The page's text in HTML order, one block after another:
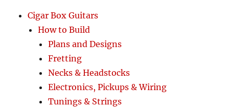
Cigar Box Guitars
How to Build
Plans and Designs
Fretting
Necks & Headstocks
Electronics, Pickups & Wiring
Tunings & Strings